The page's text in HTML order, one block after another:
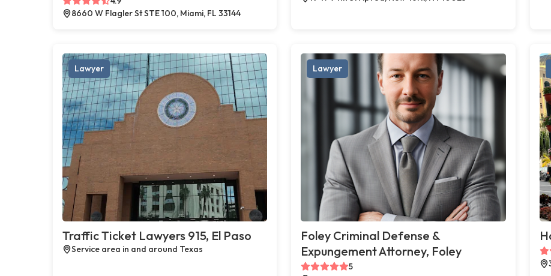
8660 W Flagler St STE 100, Miami, FL 33144
Lawyer
Traffic Ticket Lawyers 915, El Paso
Service area in and around Texas
Lawyer
Foley Criminal Defense &
Expungement Attorney, Foley
5